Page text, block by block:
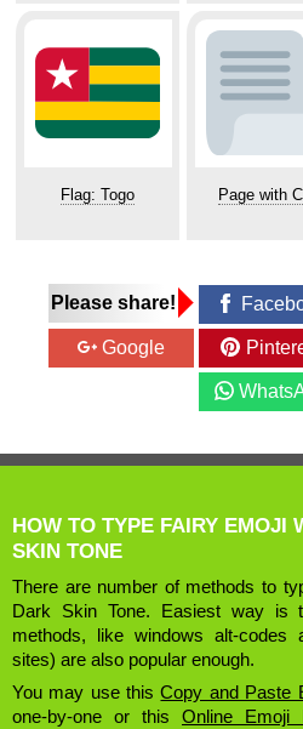
Flag: Togo Page with
Please share!
Google
HOW TO TYPE FAIRY EMOJI
SKIN TONE
There are number of methods to
Dark Skin Tone. Easiest way is
methods, like windows alt-codes
sites) are also popular enough.
You may use thisCopy and Paste
one-by-one or this Online Emoji